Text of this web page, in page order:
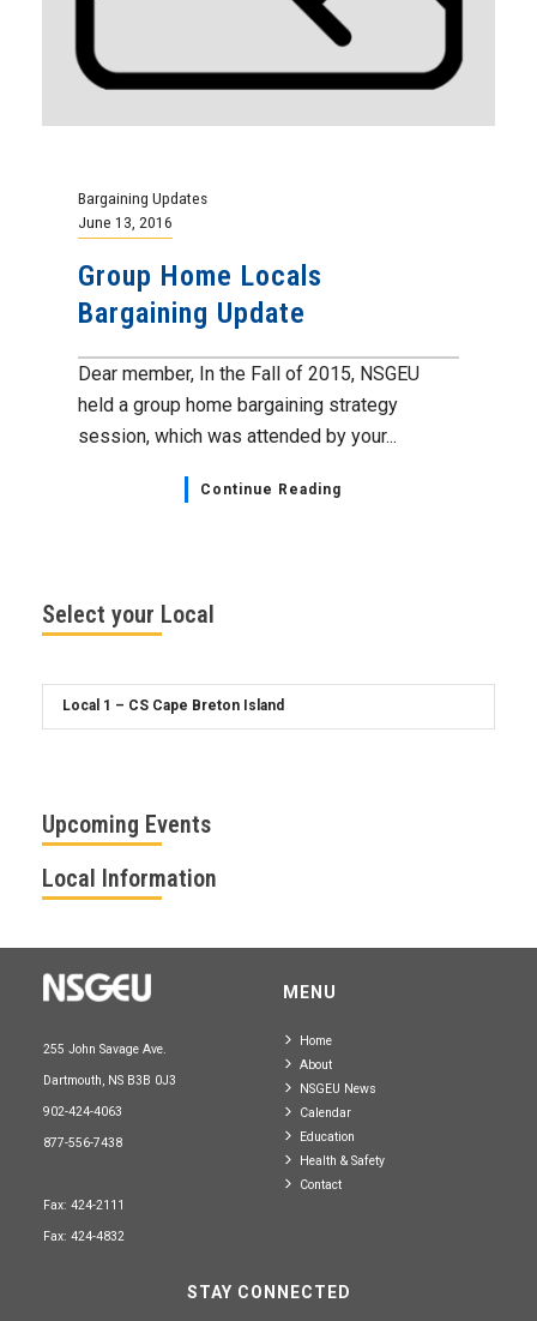
Bargaining Updates
June 13, 2016
Group Home Locals
Bargaining Update
Dear member, In the Fall of 2015, NSGEU
held a group home bargaining strategy
session, which was attended by your...
Continue Reading
Select your Local
Upcoming Events
Local Information
255 John Savage Ave.
Dartmouth, NS B3B 0J3
902-424-4063
877-556-7438
Fax: 424-2111
Fax: 424-4832
MENU
Home
About
NSGEU News
Calendar
Education
Health & Safety
Contact
STAY CONNECTED